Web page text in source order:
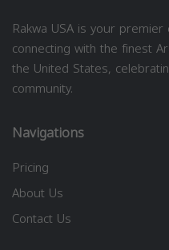
Rakwa USA is your
connecting with the finest
the United States,
community.
Navigations
Pricing
About Us
Contact Us